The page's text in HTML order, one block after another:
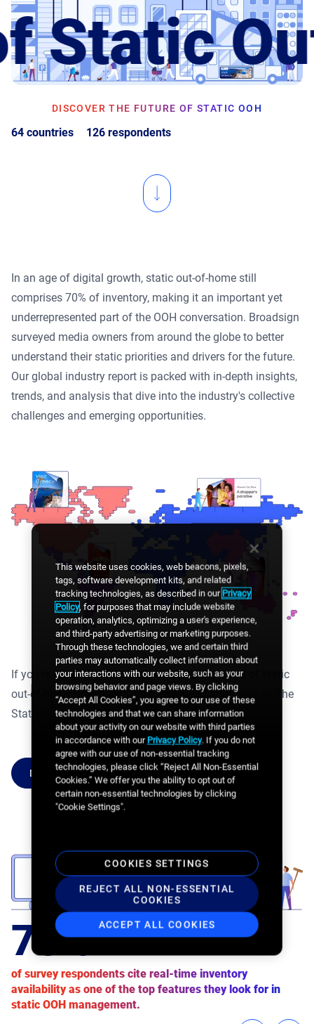
Monetizing Contextual Retail Media
Product Documentation
Broadsign Platform
Content & Network Management
Broadsign Control
Guaranteed Campaigns
Programmatic Campaigns
Static
DISCOVER THE FUTURE OF STATIC OOH
64 countries 126 respondents
In an age of digital growth, static out-of-home still
comprises 70% of inventory, making it an important yet
underrepresented part of the OOH conversation. Broadsign
surveyed media owners from around the globe to better
understand their static priorities and drivers for the future.
Our global industry report is packed with in-depth insights,
trends, and analysis that dive into the industry's collective
challenges and emerging opportunities.
If you're ready to take a deep dive into the world of static
out-of-home advertising, then download your copy of The
State of Static Out-of-Home Advertising Report.
DOWNLOAD THE REPORT
75%
of survey respondents cite real-time inventory
availability as one of the top features they look for in
static OOH management.
59%
of respondents believe data-driven targeting will play a
key role in the growth of static OOH.
64%
of the static OOH companies that we surveyed have
already pledged to reduce their carbon footprint.
This website uses cookies, web beacons, pixels,
tags, software development kits, and related
tracking technologies, as described in our Privacy
Policy, for purposes that may include website
operation, analytics, optimizing a user's experience,
and third-party advertising or marketing purposes.
Through these technologies, we and certain third
parties may automatically collect information about
your interactions with our website, such as your
browsing behavior and page views. By clicking
“Accept All Cookies”, you agree to our use of these
technologies and that we can share information
about your activity on our website with third parties
in accordance with ourPrivacy Policy. If you do not
agree with our use of non-essential tracking
technologies, please click “Reject All Non-Essential
Cookies.” We offer you the ability to opt out of
certain non-essential technologies by clicking
"Cookie Settings".
COOKIES SETTINGS
REJECT ALL NON-ESSENTIAL
COOKIES
ACCEPT ALL COOKIES